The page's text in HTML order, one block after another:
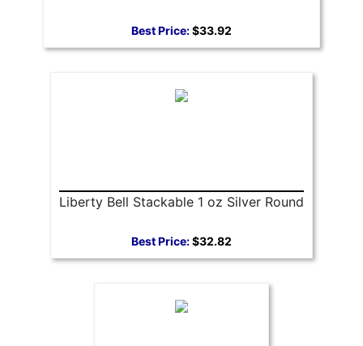
Best Price:$33.92
Liberty Bell Stackable 1 oz Silver Round
Best Price:$32.82